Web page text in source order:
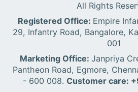
All Rights
Registered Office: Empire
29, Infantry Road, Bangalore,
001
Marketing Office: Janpriya
Pantheon Road, Egmore,
- 600 008. Customer care: